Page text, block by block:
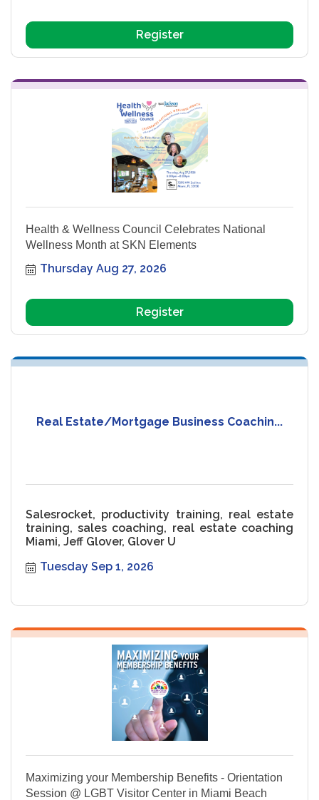
Register
Health & Wellness Council Celebrates National
Wellness Month at SKN Elements
Thursday Aug 27, 2026
Register
Real Estate/Mortgage Business Coachin...
Salesrocket, productivity training, real estate
training, sales coaching, real estate coaching
Miami, Jeff Glover, Glover U
Tuesday Sep 1, 2026
Maximizing your Membership Benefits - Orientation
Session @ LGBT Visitor Center in Miami Beach